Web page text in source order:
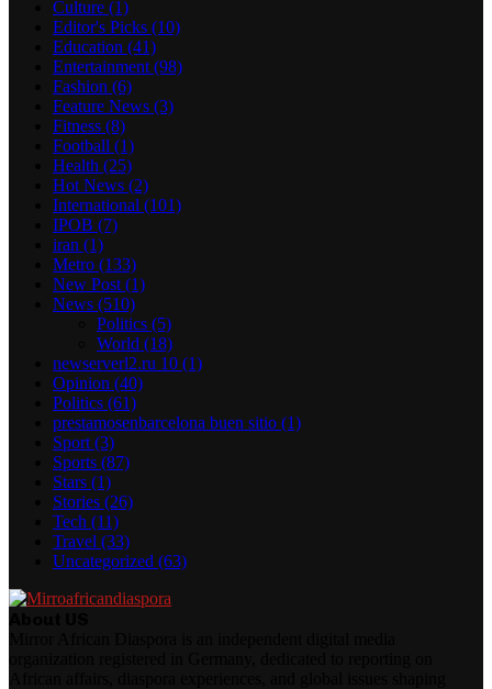
Culture (1)
Editor's Picks (10)
Education (41)
Entertainment (98)
Fashion (6)
Feature News (3)
Fitness (8)
Football (1)
Health (25)
Hot News (2)
International (101)
IPOB (7)
iran (1)
Metro (133)
New Post (1)
News (510)
Politics (5)
World (18)
newserverl2.ru 10 (1)
Opinion (40)
Politics (61)
prestamosenbarcelona buen sitio (1)
Sport (3)
Sports (87)
Stars (1)
Stories (26)
Tech (11)
Travel (33)
Uncategorized (63)